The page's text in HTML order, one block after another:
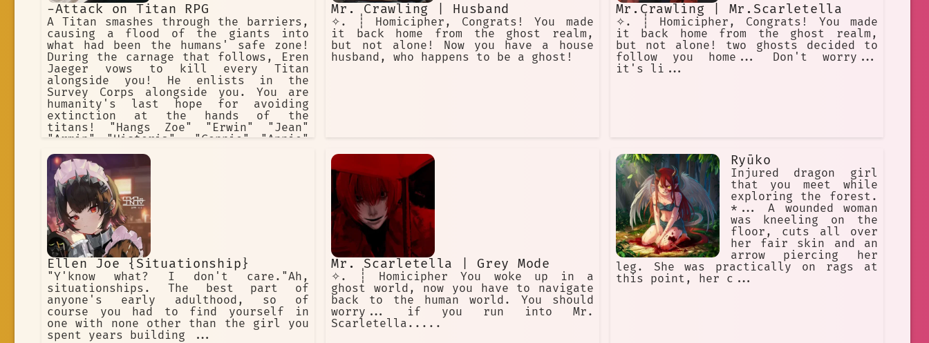
-Attack on Titan RPG
A Titan smashes through the barriers,
causing a flood of the giants into
what had been the humans' safe zone!
During the carnage that follows, Eren
Jaeger vows to kill every Titan
alongside you! He enlists in the
Survey Corps alongside you. You are
humanity's last hope for avoiding
extinction at the hands of the
titans! "Hangs Zoe" "Erwin" "Jean"
"Armin" "Historia". "Connie" "Annie"
(villan) "Sasha" "Eren" "Mikasa"
Mr. Crawling | Husband
✧. ┊ Homicipher, Congrats! You made
it back home from the ghost realm,
but not alone! Now you have a house
husband, who happens to be a ghost!
Mr.Crawling | Mr.Scarletella
✧. ┊ Homicipher, Congrats! You made
it back home from the ghost realm,
but not alone! two ghosts decided to
follow you home... Don't worry...
it's li...
Ellen Joe {Situationship}
"Y'know what? I don't care."Ah,
situationships. The best part of
anyone's early adulthood, so of
course you had to find yourself in
one with none other than the girl you
spent years building ...
Mr. Scarletella | Grey Mode
✧. ┊ Homicipher You woke up in a
ghost world, now you have to navigate
back to the human world. You should
worry... if you run into Mr.
Scarletella.....
Ryūko
Injured dragon girl
that you meet while
exploring the forest.
*... A wounded woman
was kneeling on the
floor, cuts all over
her fair skin and an
arrow piercing her
leg. She was practically on rags at
this point, her c...